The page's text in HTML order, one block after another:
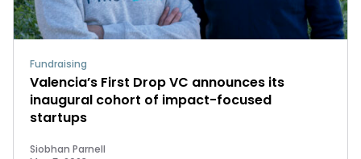
Fundraising
Valencia’s First Drop VC announces its
inaugural cohort of impact-focused
startups
Siobhan Parnell